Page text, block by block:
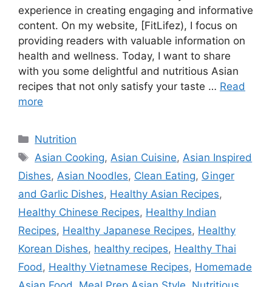
experience in creating engaging and informative
content. On my website, [FitLifez), I focus on
providing readers with valuable information on
health and wellness. Today, I want to share
with you some delightful and nutritious Asian
recipes that not only satisfy your taste … Read
more
Categories
Nutrition
Tags
Asian Cooking, Asian Cuisine, Asian Inspired
Dishes, Asian Noodles, Clean Eating, Ginger
and Garlic Dishes, Healthy Asian Recipes,
Healthy Chinese Recipes, Healthy Indian
Recipes, Healthy Japanese Recipes, Healthy
Korean Dishes, healthy recipes, Healthy Thai
Food , Healthy Vietnamese Recipes, Homemade